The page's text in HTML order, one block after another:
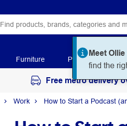
Meet Ollie
find the
Furniture Paper Art &
Free metro delivery
Work How to Start a Podcast